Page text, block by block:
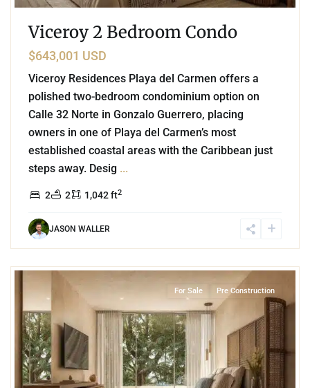
Viceroy 2 Bedroom Condo
$643,001 USD
Viceroy Residences Playa del Carmen offers a
polished two-bedroom condominium option on
Calle 32 Norte in Gonzalo Guerrero, placing
owners in one of Playa del Carmen’s most
established coastal areas with the Caribbean just
steps away. Desig ...
2 2 1,042 ft2
JASON WALLER
For Sale Pre Construction